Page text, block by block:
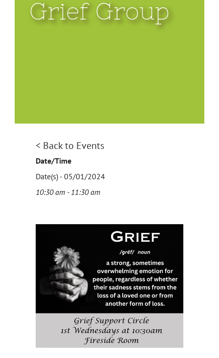
Grief Group
< Back to Events
Date/Time
Date(s) - 05/01/2024
10:30 am - 11:30 am